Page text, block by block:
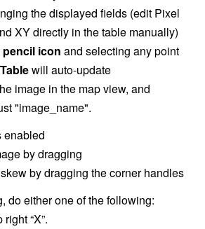
the displayed fields (edit Pixel
XY directly in the table manually)
pencil icon and selecting any point
will auto-update
image in the map view, and
"image_name".
enabled
by dragging
by dragging the corner handles
do either one of the following:
“X”.